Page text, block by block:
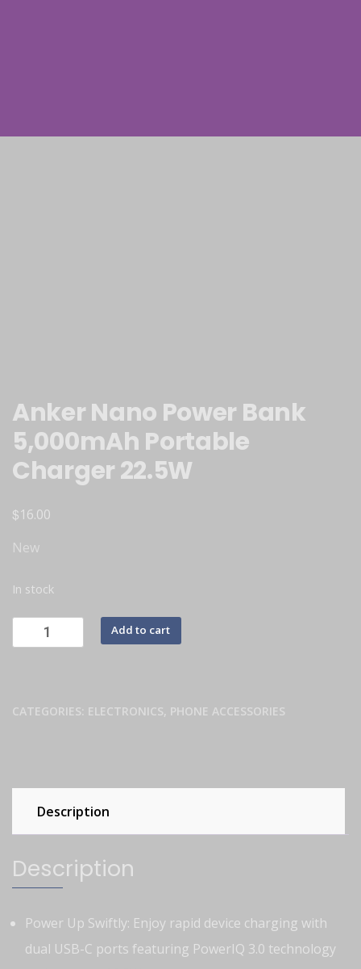
Anker Nano Power Bank
5,000mAh Portable
Charger 22.5W
$16.00
New
In stock
Add to cart
CATEGORIES: ELECTRONICS, PHONE ACCESSORIES
Description
Description
Power Up Swiftly: Enjoy rapid device charging with
dual USB-C ports featuring PowerIQ 3.0 technology